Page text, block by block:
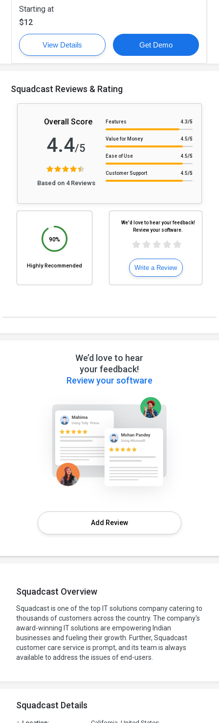
Starting at
$12
View Details Get Demo
Squadcast Reviews & Rating
Overall Score
4.4/5
Based on 4 Reviews
Features 4.3/5
Value for Money 4.5/5
Ease of Use 4.5/5
Customer Support 4.5/5
90%
Highly Recommended
We'd love to hear your feedback!
Review your software.
Write a Review
We’d love to hear
your feedback!
Review your software
Add Review
Squadcast Overview
Squadcast is one of the top IT solutions company catering to
thousands of customers across the country. The company's
award-winning IT solutions are empowering Indian
businesses and fueling their growth. Further, Squadcast
customer care service is prompt, and its team is always
available to address the issues of end-users.
Squadcast Details
.